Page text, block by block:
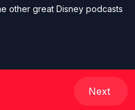
other great Disney podcasts
Next